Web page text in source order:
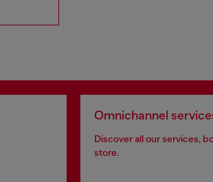
Omnichannel
Discover all our services,
store.